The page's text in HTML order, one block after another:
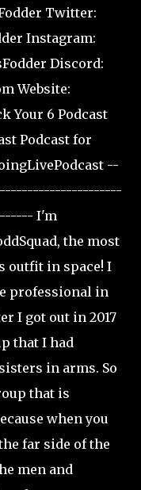
Twitter:
Instagram:
Discord:
Website:
Your 6 Podcast
Podcast for
--
I'm
the most
outfit in space! I
professional in
I got out in 2017
that I had
in arms. So
that is
when you
far side of the
men and